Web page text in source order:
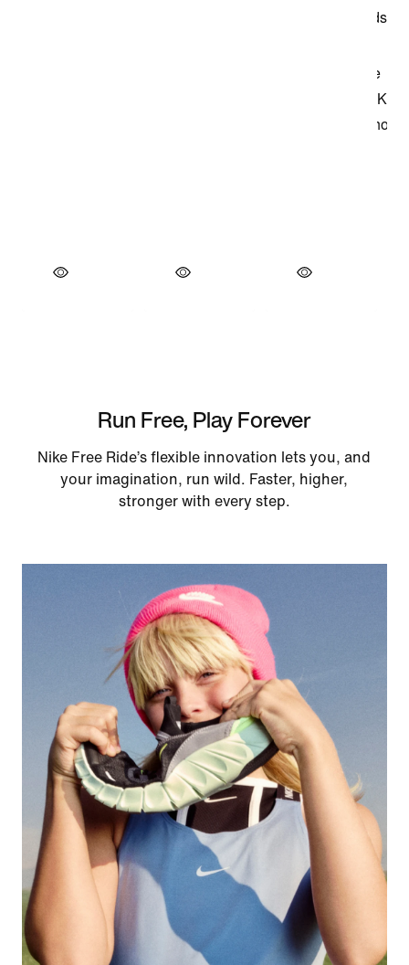
Run Free, Play Forever
Nike Free Ride’s flexible innovation lets you, and
your imagination, run wild. Faster, higher,
stronger with every step.